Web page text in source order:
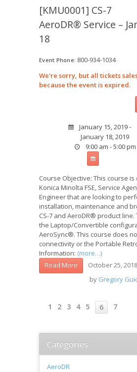
[KMU0001] CS-7
AeroDR® Service –
18
Event Phone: 800-934-1034
We're sorry, but all tickets
because the event is expired.
January 15, 2019 -
January 18, 2019
9:00 am - 5:00 pm
Course Objective: This course
Konica Minolta FSE, Service
Engineer that are looking to
installation, maintenance and
CS-7 and AeroDR® product line.
the Laptop/Convertible
AeroSync®. This course does
connectivity or the Portable
Information: (more…)
Read More
October 25, 2018
by Gregory
1 2 3 4 5 6 7
Categories
AeroDR